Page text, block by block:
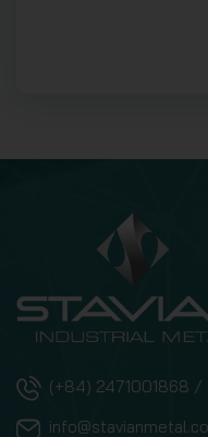
(+84) 2471001868 /